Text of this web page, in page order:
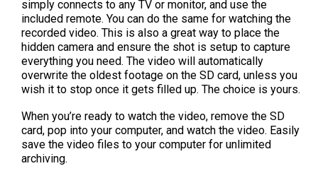
simply connects to any TV or monitor, and use the
included remote. You can do the same for watching the
recorded video. This is also a great way to place the
hidden camera and ensure the shot is setup to capture
everything you need. The video will automatically
overwrite the oldest footage on the SD card, unless you
wish it to stop once it gets filled up. The choice is yours.
When you’re ready to watch the video, remove the SD
card, pop into your computer, and watch the video. Easily
save the video files to your computer for unlimited
archiving.